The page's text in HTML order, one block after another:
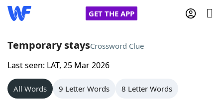
GET THE APP
Home
Words With Friends
Temporary staysCrossword Clue
Last seen: LAT, 25 Mar 2026
All Words 9 Letter Words 8 Letter Words